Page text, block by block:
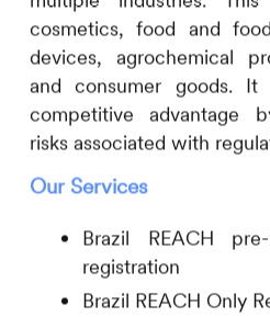
cosmetics, food and
devices, agrochemical
and consumer goods.
competitive advantage
risks associated with
Our Services
Brazil REACH
registration
Brazil REACH Only